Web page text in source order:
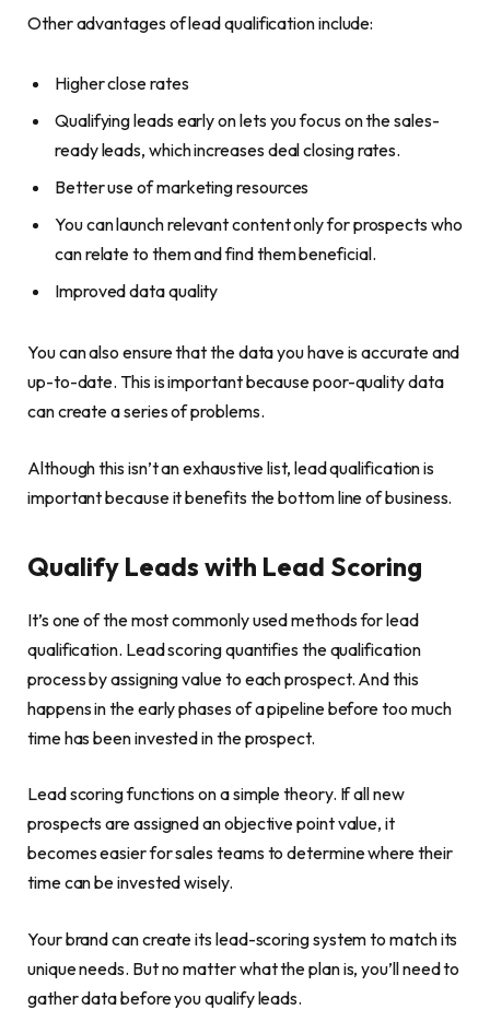
Other advantages of lead qualification include:
Higher close rates
Qualifying leads early on lets you focus on the sales-
ready leads, which increases deal closing rates.
Better use of marketing resources
You can launch relevant content only for prospects who
can relate to them and find them beneficial.
Improved data quality
You can also ensure that the data you have is accurate and
up-to-date. This is important because poor-quality data
can create a series of problems.
Although this isn’t an exhaustive list, lead qualification is
important because it benefits the bottom line of business.
Qualify Leads with Lead Scoring
It’s one of the most commonly used methods for lead
qualification. Lead scoring quantifies the qualification
process by assigning value to each prospect. And this
happens in the early phases of a pipeline before too much
time has been invested in the prospect.
Lead scoring functions on a simple theory. If all new
prospects are assigned an objective point value, it
becomes easier for sales teams to determine where their
time can be invested wisely.
Your brand can create its lead-scoring system to match its
unique needs. But no matter what the plan is, you’ll need to
gather data before you qualify leads.